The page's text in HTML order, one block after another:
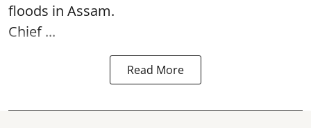
floods in Assam.
Chief ...
Read More